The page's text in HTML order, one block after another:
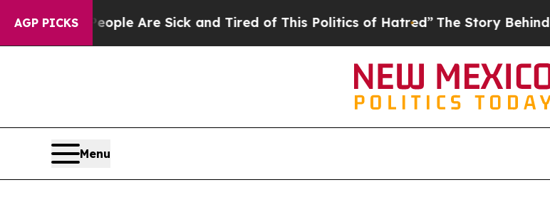
AGP PICKS
“People Are Sick and Tired of This Politics of Hatred”The Story Behind
Menu